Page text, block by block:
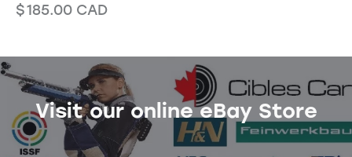
$185.00 CAD
Visit our online eBay Store